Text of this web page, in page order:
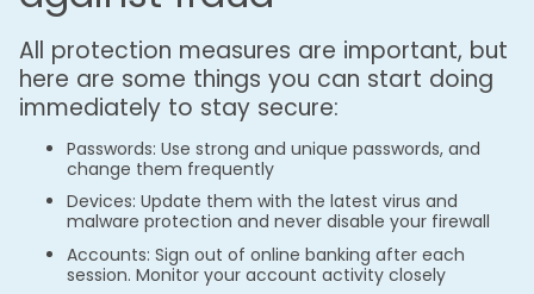
All protection measures are important, but
here are some things you can start doing
immediately to stay secure:
Passwords: Use strong and unique passwords, and
change them frequently
Devices: Update them with the latest virus and
malware protection and never disable your firewall
Accounts: Sign out of online banking after each
session. Monitor your account activity closely